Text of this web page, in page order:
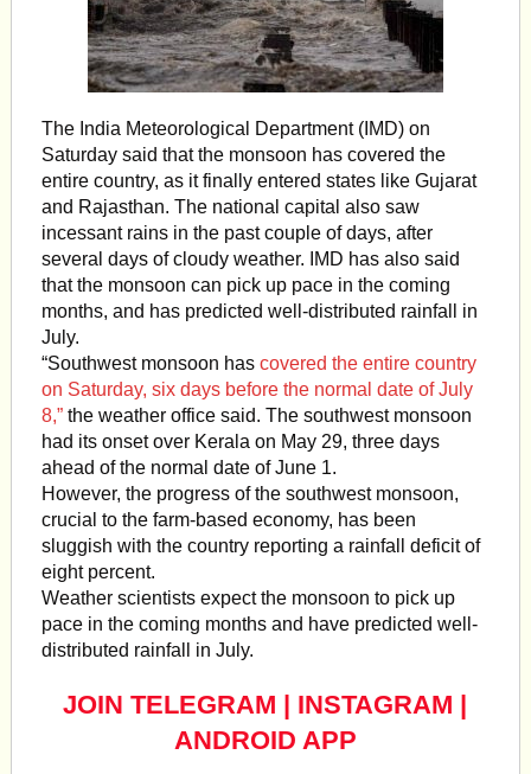
The India Meteorological Department (IMD) on
Saturday said that the monsoon has covered the
entire country, as it finally entered states like Gujarat
and Rajasthan. The national capital also saw
incessant rains in the past couple of days, after
several days of cloudy weather. IMD has also said
that the monsoon can pick up pace in the coming
months, and has predicted well-distributed rainfall in
July.
“Southwest monsoon has covered the entire country
on Saturday, six days before the normal date of July
8,”the weather office said. The southwest monsoon
had its onset over Kerala on May 29, three days
ahead of the normal date of June 1.
However, the progress of the southwest monsoon,
crucial to the farm-based economy, has been
sluggish with the country reporting a rainfall deficit of
eight percent.
Weather scientists expect the monsoon to pick up
pace in the coming months and have predicted well-
distributed rainfall in July.
JOIN TELEGRAM | INSTAGRAM |
ANDROID APP